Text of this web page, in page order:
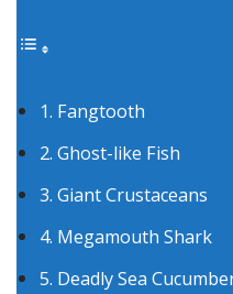
1. Fangtooth
2. Ghost-like Fish
3. Giant Crustaceans
4. Megamouth Shark
5. Deadly Sea